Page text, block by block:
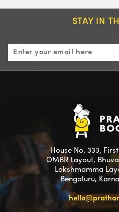
STAY IN
House No. 333,
OMBR Layout,
Lakshmamma
Bengaluru,